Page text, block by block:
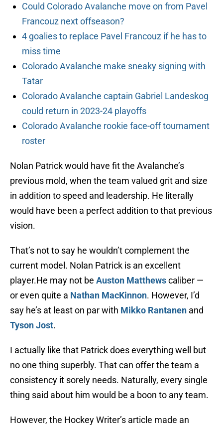
Could Colorado Avalanche move on from Pavel
Francouz next offseason?
4 goalies to replace Pavel Francouz if he has to
miss time
Colorado Avalanche make sneaky signing with
Tatar
Colorado Avalanche captain Gabriel Landeskog
could return in 2023-24 playoffs
Colorado Avalanche rookie face-off tournament
roster
Nolan Patrick would have fit the Avalanche’s
previous mold, when the team valued grit and size
in addition to speed and leadership. He literally
would have been a perfect addition to that previous
vision.
That’s not to say he wouldn’t complement the
current model. Nolan Patrick is an excellent
player.He may not be Auston Matthewscaliber —
or even quite a Nathan MacKinnon. However, I’d
say he’s at least on par with Mikko Rantanen and
Tyson Jost.
I actually like that Patrick does everything well but
no one thing superbly. That can offer the team a
consistency it sorely needs. Naturally, every single
thing said about him would be a boon to any team.
However, the Hockey Writer’s article made an